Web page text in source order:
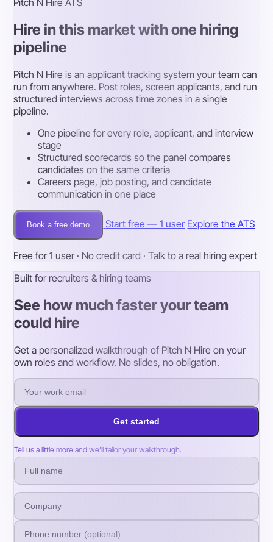
Pitch N Hire ATS
Hire in this market with one hiring
pipeline
Pitch N Hire is an applicant tracking system your team can
run from anywhere. Post roles, screen applicants, and run
structured interviews across time zones in a single
pipeline.
One pipeline for every role, applicant, and interview
stage
Structured scorecards so the panel compares
candidates on the same criteria
Careers page, job posting, and candidate
communication in one place
Book a free demo Start free — 1 user Explore the ATS
Free for 1 user · No credit card · Talk to a real hiring expert
Built for recruiters & hiring teams
See how much faster your team
could hire
Get a personalized walkthrough of Pitch N Hire on your
own roles and workflow. No slides, no obligation.
Get started
Tell us a little more and we’ll tailor your walkthrough.